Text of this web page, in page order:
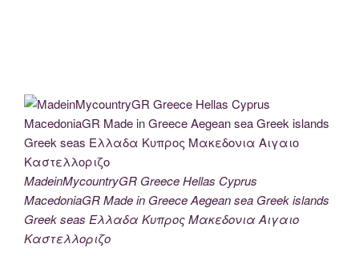
MadeinMycountryGR Greece Hellas Cyprus
MacedoniaGR Made in Greece Aegean sea Greek islands
Greek seas Ελλαδα Κυπρος Μακεδονια Αιγαιο
Καστελλοριζο